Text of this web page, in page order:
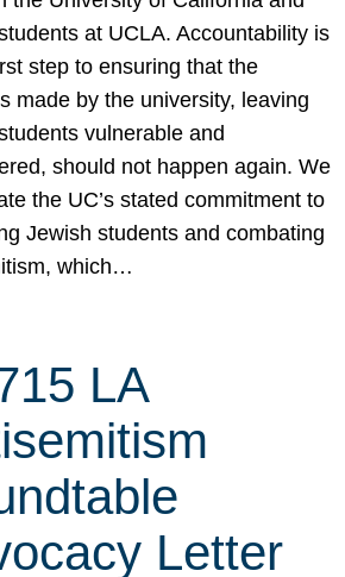
at UCLA. Accountability is
step to ensuring that the
made by the university, leaving
vulnerable and
should not happen again. We
the UC’s stated commitment to
Jewish students and combating
which…
LA
Letter